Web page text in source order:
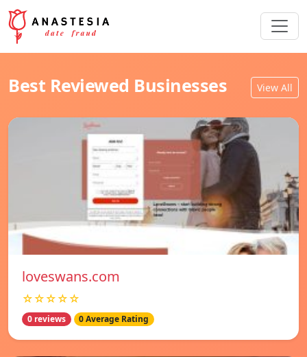
Best Reviewed Businesses View All
loveswans.com
☆☆☆☆☆
0 reviews 0 Average Rating